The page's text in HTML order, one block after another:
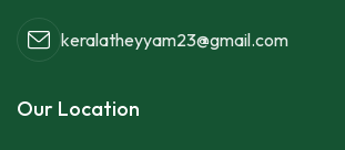
keralatheyyam23@gmail.com
Our Location